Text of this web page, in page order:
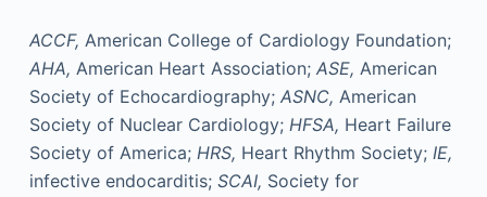
ACCF, American College of Cardiology Foundation;
AHA, American Heart Association; ASE, American
Society of Echocardiography; ASNC, American
Society of Nuclear Cardiology; HFSA, Heart Failure
Society of America; HRS, Heart Rhythm Society; IE,
infective endocarditis; SCAI, Society for